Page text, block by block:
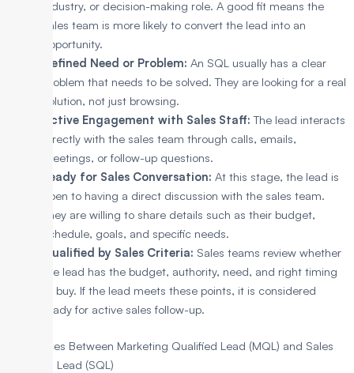
industry, or decision-making role. A good fit means the
sales team is more likely to convert the lead into an
opportunity.
Defined Need or Problem: An SQL usually has a clear
problem that needs to be solved. They are looking for a real
solution, not just browsing.
Active Engagement with Sales Staff: The lead interacts
directly with the sales team through calls, emails,
meetings, or follow-up questions.
Ready for Sales Conversation: At this stage, the lead is
open to having a direct discussion with the sales team.
They are willing to share details such as their budget,
schedule, goals, and specific needs.
Qualified by Sales Criteria: Sales teams review whether
the lead has the budget, authority, need, and right timing
to buy. If the lead meets these points, it is considered
ready for active sales follow-up.
Differences Between Marketing Qualified Lead (MQL) and Sales
Qualified Lead (SQL)